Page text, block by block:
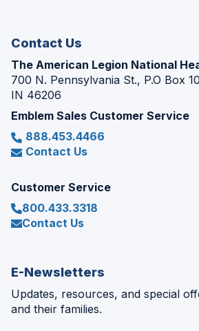
Contact Us
The American Legion National
700 N. Pennsylvania St., P.O Box
IN 46206
Emblem Sales Customer Service
888.453.4466
Contact Us
Customer Service
800.433.3318
Contact Us
E-Newsletters
Updates, resources, and special
and their families.